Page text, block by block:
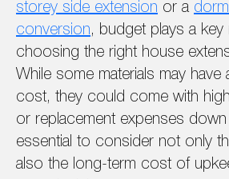
storey side extension or a
conversion, budget plays a key
choosing the right house
While some materials may
cost, they could come with
or replacement expenses down
essential to consider not only
also the long-term cost of